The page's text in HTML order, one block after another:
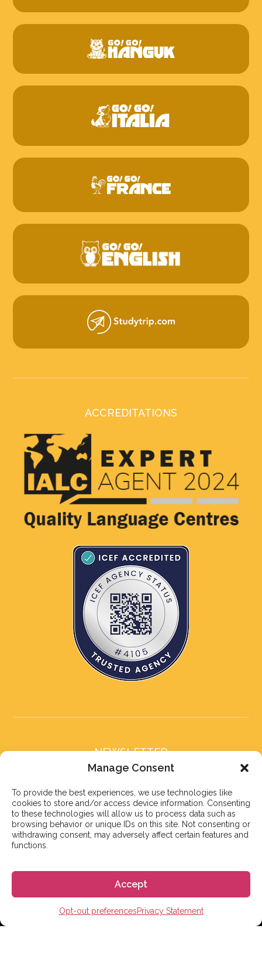
Manage Consent
To provide the best experiences, we use technologies like
cookies to store and/or access device information. Consenting
to these technologies will allow us to process data such as
browsing behavior or unique IDs on this site. Not consenting or
withdrawing consent, may adversely affect certain features and
functions.
Accept
Opt-out preferencesPrivacy Statement
ACCREDITATIONS
NEWSLETTER
Subscribe to our newsletter
Subscribe